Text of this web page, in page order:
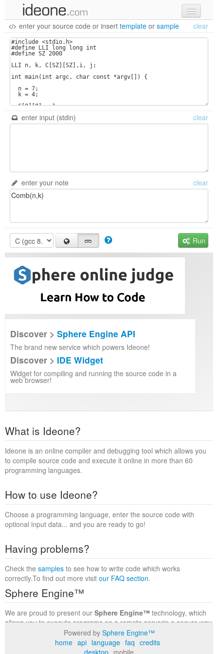
new code
samples
recent codes
sign in
enter your source code or insert template or sample clear
enter input (stdin) clear
enter your note clear
Run
Discover > Sphere Engine API
The brand new service which powers Ideone!
Discover > IDE Widget
Widget for compiling and running the source code in a
web browser!
What is Ideone?
Ideone is an online compiler and debugging tool which allows you
to compile source code and execute it online in more than 60
programming languages.
How to use Ideone?
Choose a programming language, enter the source code with
optional input data... and you are ready to go!
Having problems?
Check the samples to see how to write code which works
correctly.To find out more visit our FAQ section.
Sphere Engine™
We are proud to present our Sphere Engine™ technology, which
allows you to execute programs on a remote serverin a secure way
within a complete runtime environment. Visit the
to find out more.
Powered by Sphere Engine™
home api language faq credits
desktop mobile